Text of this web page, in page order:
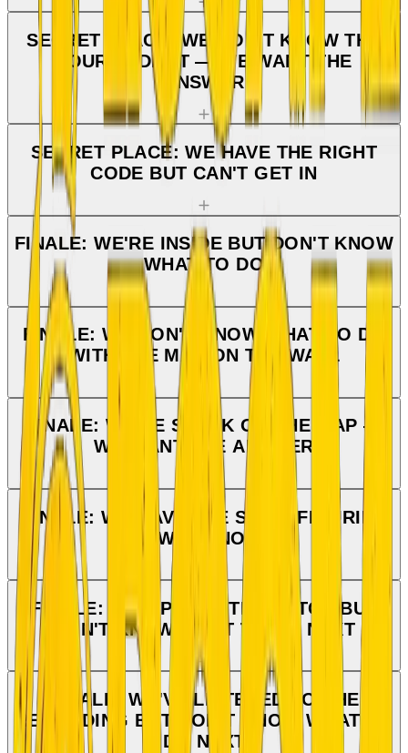
SECRET PLACE: WE DON'T KNOW THE
FOURTH DIGIT — WE WANT THE
ANSWER
SECRET PLACE: WE HAVE THE RIGHT
CODE BUT CAN'T GET IN
FINALE: WE'RE INSIDE BUT DON'T KNOW
WHAT TO DO
FINALE: WE DON'T KNOW WHAT TO DO
WITH THE MAP ON THE WALL
FINALE: WE'RE STUCK ON THE MAP —
WE WANT THE ANSWER
FINALE: WE HAVE THE SKIER FIGURINE
— WHAT NOW?
FINALE: WE OPENED THE HATCH BUT
DON'T KNOW WHAT TO DO NEXT
FINALE: WE'VE LISTENED TO THE
RECORDING BUT DON'T KNOW WHAT TO
DO NEXT